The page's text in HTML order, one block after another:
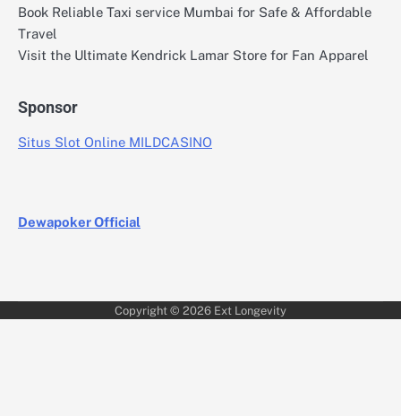
Book Reliable Taxi service Mumbai for Safe & Affordable
Travel
Visit the Ultimate Kendrick Lamar Store for Fan Apparel
Sponsor
Situs Slot Online MILDCASINO
Dewapoker Official
Copyright © 2026 Ext Longevity